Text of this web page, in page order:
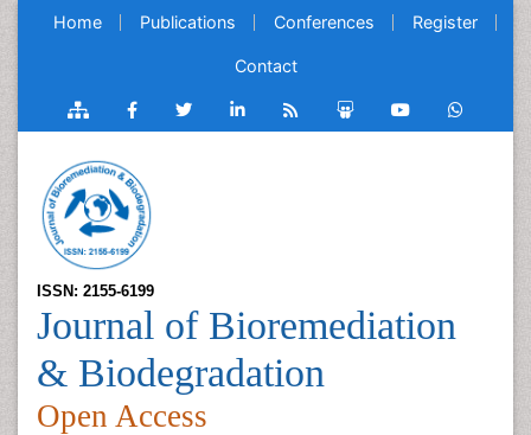
Home Publications Conferences Register
Contact
ISSN: 2155-6199
Journal of Bioremediation
& Biodegradation
Open Access